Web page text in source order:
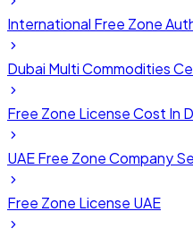
International Free Zone
Dubai Multi Commodities
Free Zone License Cost In
UAE Free Zone Company
Free Zone License UAE